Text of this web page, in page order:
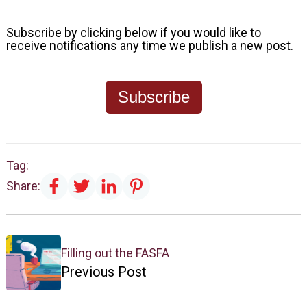
Subscribe by clicking below if you would like to
receive notifications any time we publish a new post.
Subscribe
Tag:
Share:
Filling out the FASFA
Previous Post